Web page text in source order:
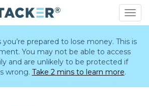
you’re prepared to lose money. This is
You may not be able to access
and are unlikely to be protected if
wrong. Take 2 mins to learn more.